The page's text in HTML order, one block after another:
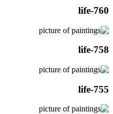
life-760
life-758
life-755